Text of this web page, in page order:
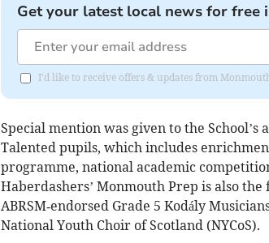
Get your latest local news for free
I'd like to receive offers & updates from
Special mention was given to the
Talented pupils, which includes
programme, national academic
Haberdashers’ Monmouth Prep is also
ABRSM‑endorsed Grade 5 Kodály
National Youth Choir of Scotland (NYCoS).